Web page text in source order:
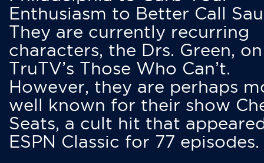
Enthusiasm to Better Call
They are currently recurring
characters, the Drs. Green, on
TruTV’s Those Who Can’t.
However, they are perhaps
well known for their show
Seats, a cult hit that
ESPN Classic for 77 episodes.